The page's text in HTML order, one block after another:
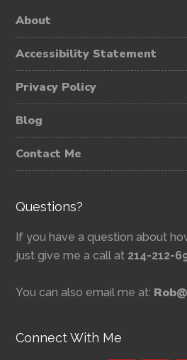
About
Accessibility Statement
Privacy Policy
Blog
Contact Me
Questions?
If you have a question about
just give me a call at 214-212-
You can also email me at:
Connect With Me